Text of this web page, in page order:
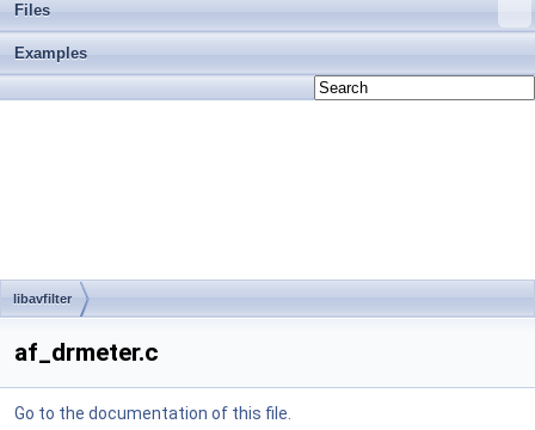
Files
Examples
libavfilter
af_drmeter.c
Go to the documentation of this file.